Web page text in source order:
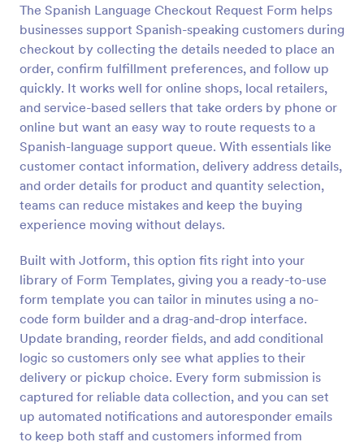
The Spanish Language Checkout Request Form helps
businesses support Spanish-speaking customers during
checkout by collecting the details needed to place an
order, confirm fulfillment preferences, and follow up
quickly. It works well for online shops, local retailers,
and service-based sellers that take orders by phone or
online but want an easy way to route requests to a
Spanish-language support queue. With essentials like
customer contact information, delivery address details,
and order details for product and quantity selection,
teams can reduce mistakes and keep the buying
experience moving without delays.
Built with Jotform, this option fits right into your
library of Form Templates, giving you a ready-to-use
form template you can tailor in minutes using a no-
code form builder and a drag-and-drop interface.
Update branding, reorder fields, and add conditional
logic so customers only see what applies to their
delivery or pickup choice. Every form submission is
captured for reliable data collection, and you can set
up automated notifications and autoresponder emails
to keep both staff and customers informed from
Preview
Product Order Form
With our free online product order form template,
you can customize and embed it on your website to